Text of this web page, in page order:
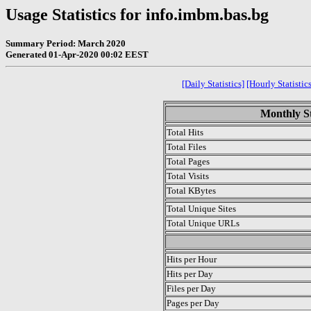
Usage Statistics for info.imbm.bas.bg
Summary Period: March 2020
Generated 01-Apr-2020 00:02 EEST
[Daily Statistics] [Hourly
Monthly
Total Hits
Total Files
Total Pages
Total Visits
Total KBytes
Total Unique Sites
Total Unique URLs
Hits per Hour
Hits per Day
Files per Day
Pages per Day